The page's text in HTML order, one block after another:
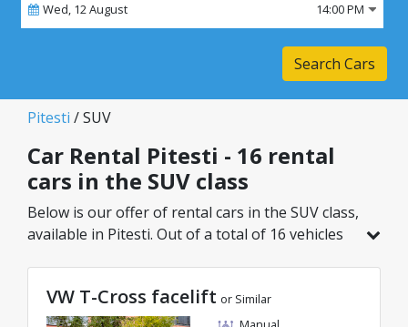
Wed, 12August 14:00 PM
Search Cars
Pitesti / SUV
Car Rental Pitesti - 16 rental
cars in the SUV class
Below is our offer of rental cars in the SUV class,
available in Pitesti. Out of a total of 16 vehicles
starting from just 41€/day.
VW T-Cross facelift or Similar